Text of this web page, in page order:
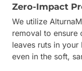
Zero-Impact
We utilize
removal to ensure
leaves ruts in
even in the soft,